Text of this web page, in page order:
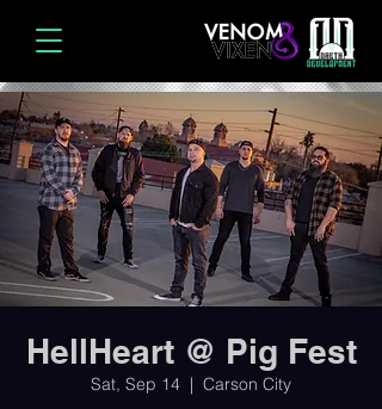
HellHeart @ Pig Fest
Sat, Sep 14
  |
Carson City